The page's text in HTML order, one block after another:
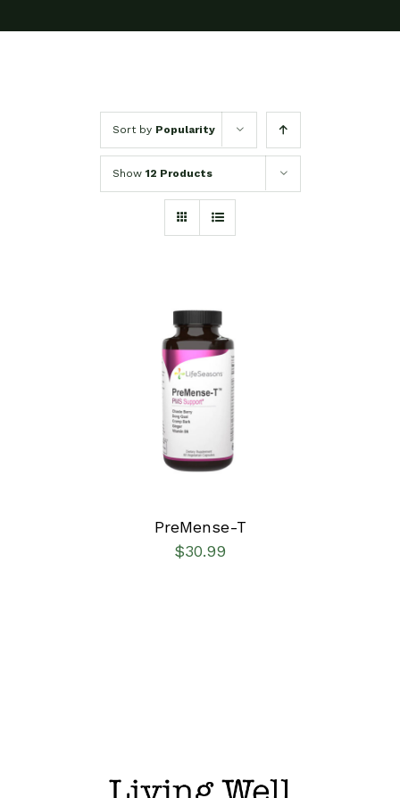
Sort by Popularity
Show 12 Products
SELECT OPTIONS
PreMense-T
$30.99